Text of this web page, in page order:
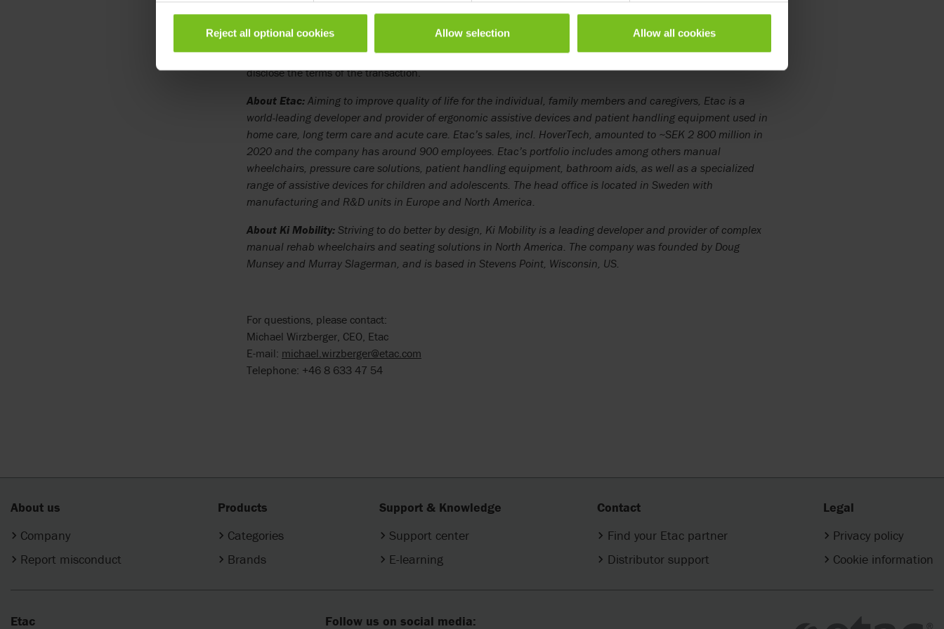
Reject all optional cookies Allow selection Allow all cookies
development of Ki Mobility products within Etac and to combine and leverage our strengths in Etac’s new North
American mobility organization.”
The shares in Ki Mobility have been transferred to Etac as of September 23rd. The parties have agreed not to
disclose the terms of the transaction.
About Etac: Aiming to improve quality of life for the individual, family members and caregivers, Etac is a
world-leading developer and provider of ergonomic assistive devices and patient handling equipment used in
home care, long term care and acute care. Etac’s sales, incl. HoverTech, amounted to ~SEK 2 800 million in
2020 and the company has around 900 employees. Etac’s portfolio includes among others manual
wheelchairs, pressure care solutions, patient handling equipment, bathroom aids, as well as a specialized
range of assistive devices for children and adolescents. The head office is located in Sweden with
manufacturing and R&D units in Europe and North America.
About Ki Mobility: Striving to do better by design, Ki Mobility is a leading developer and provider of complex
manual rehab wheelchairs and seating solutions in North America. The company was founded by Doug
Munsey and Murray Slagerman, and is based in Stevens Point, Wisconsin, US.
For questions, please contact:
Michael Wirzberger, CEO, Etac
E-mail: michael.wirzberger@etac.com
Telephone: +46 8 633 47 54
About us
Company
Report misconduct
Products
Categories
Brands
Support & Knowledge
Support center
E-learning
Contact
Find your Etac partner
Distributor support
Legal
Privacy policy
Cookie information
Etac Follow us on social media: